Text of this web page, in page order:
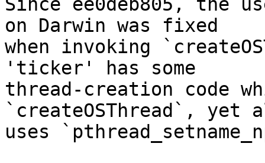
Since ee0deb805, the
on Darwin was fixed
when invoking
'ticker' has some
thread-creation code
`createOSThread`, yet
uses